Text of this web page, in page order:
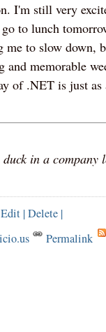
I'm still very
to lunch
to slow down,
and memorable
of .NET is just as
in a company
Edit|Delete|
Permalink